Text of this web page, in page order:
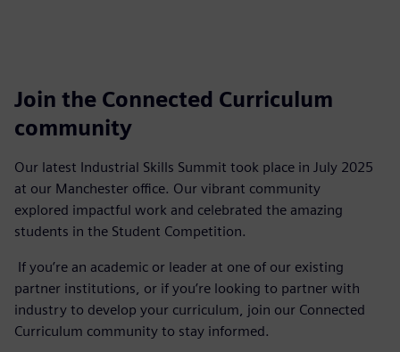
Join the Connected Curriculum
community
Our latest Industrial Skills Summit took place in July 2025
at our Manchester office. Our vibrant community
explored impactful work and celebrated the amazing
students in the Student Competition.
If you’re an academic or leader at one of our existing
partner institutions, or if you’re looking to partner with
industry to develop your curriculum, join our Connected
Curriculum community to stay informed.